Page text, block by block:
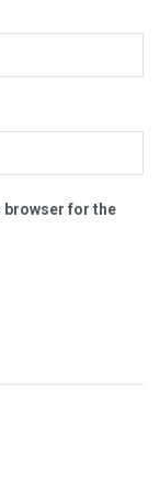
browser for the